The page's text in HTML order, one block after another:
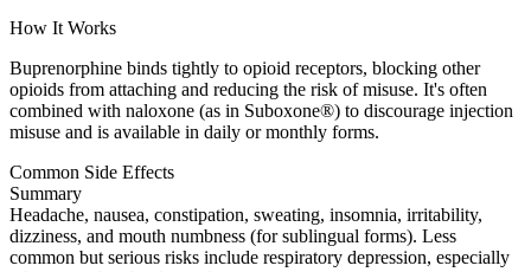
How It Works
Buprenorphine binds tightly to opioid receptors, blocking other
opioids from attaching and reducing the risk of misuse. It's often
combined with naloxone (as in Suboxone®) to discourage injection
misuse and is available in daily or monthly forms.
Common Side Effects
Summary
Headache, nausea, constipation, sweating, insomnia, irritability,
dizziness, and mouth numbness (for sublingual forms). Less
common but serious risks include respiratory depression, especially